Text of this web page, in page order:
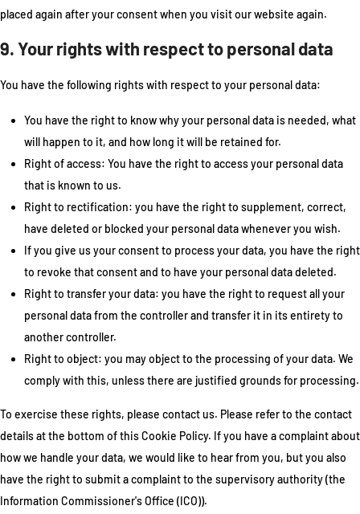
placed again after your consent when you visit our website again.
9. Your rights with respect to personal data
You have the following rights with respect to your personal data:
You have the right to know why your personal data is needed, what
will happen to it, and how long it will be retained for.
Right of access: You have the right to access your personal data
that is known to us.
Right to rectification: you have the right to supplement, correct,
have deleted or blocked your personal data whenever you wish.
If you give us your consent to process your data, you have the right
to revoke that consent and to have your personal data deleted.
Right to transfer your data: you have the right to request all your
personal data from the controller and transfer it in its entirety to
another controller.
Right to object: you may object to the processing of your data. We
comply with this, unless there are justified grounds for processing.
To exercise these rights, please contact us. Please refer to the contact
details at the bottom of this Cookie Policy. If you have a complaint about
how we handle your data, we would like to hear from you, but you also
have the right to submit a complaint to the supervisory authority (the
Information Commissioner's Office (ICO)).